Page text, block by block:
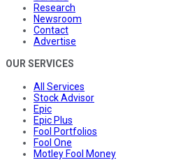
Research
Newsroom
Contact
Advertise
OUR SERVICES
All Services
Stock Advisor
Epic
Epic Plus
Fool Portfolios
Fool One
Motley Fool Money